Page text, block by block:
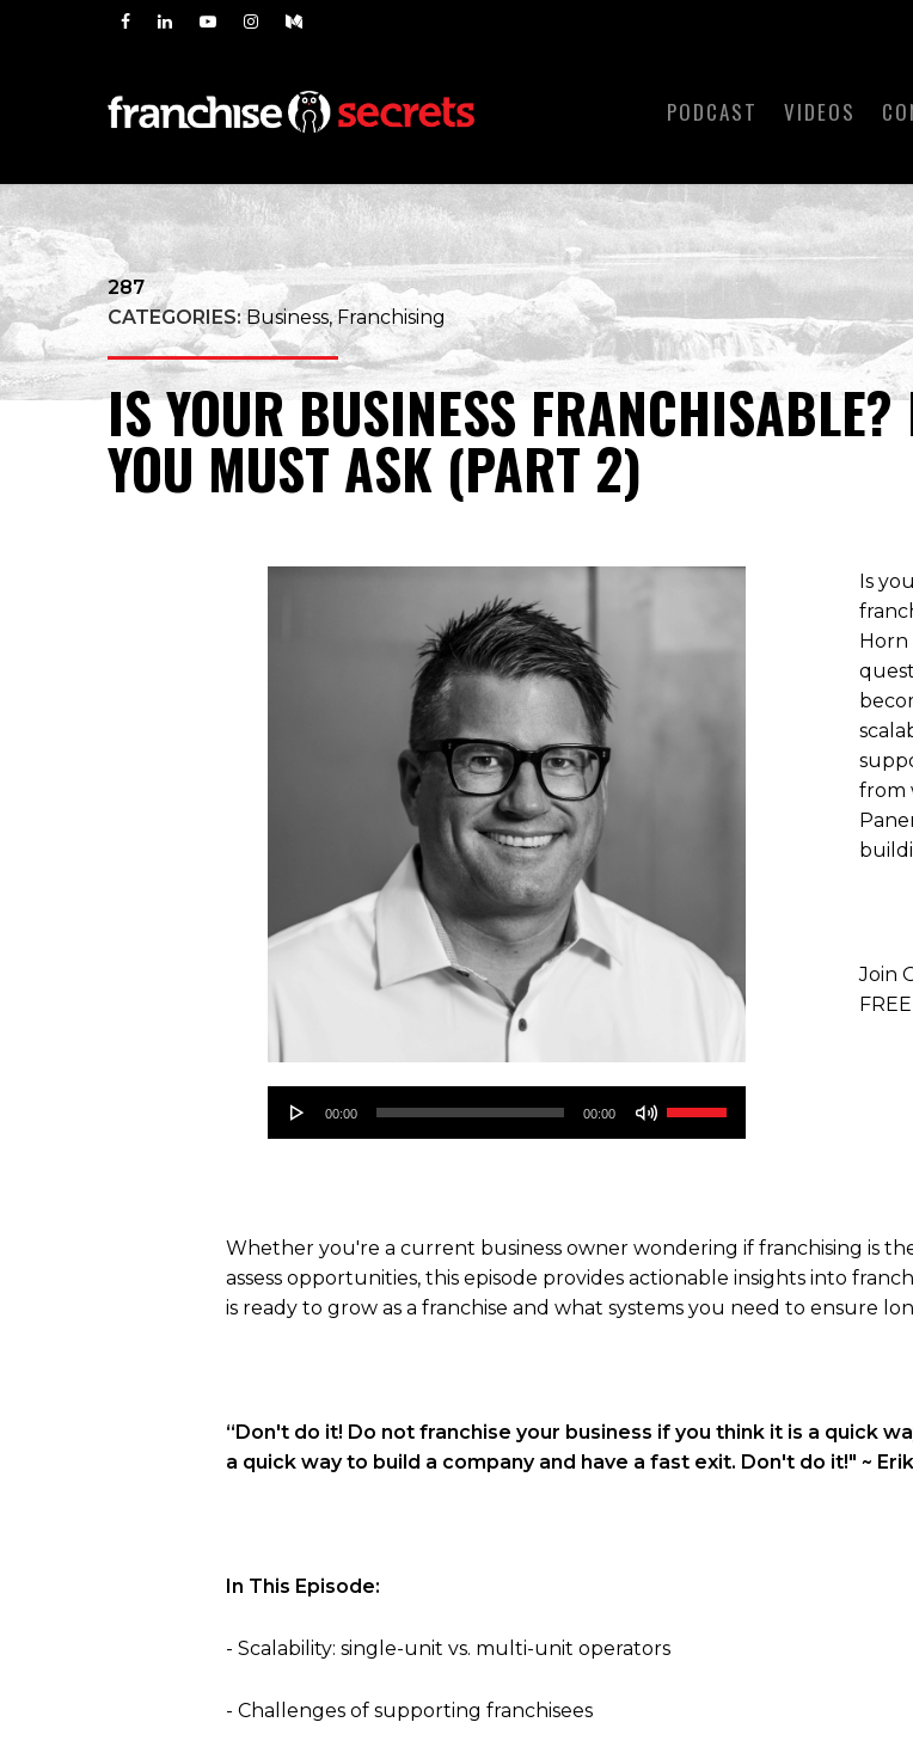
PODCAST VIDEOS
287
CATEGORIES:Business, Franchising
IS YOUR BUSINESS FRANCHISABLE?
YOU MUST ASK (PART 2)
Audio
00:00 00:00
increase
or
decrease
Is
Horn
from
Join
Whether you're a current business owner wondering if franchising is
assess opportunities, this episode provides actionable insights into
is ready to grow as a franchise and what systems you need to ensure
“Don't do it! Do not franchise your business if you think it is a quick
a quick way to build a company and have a fast exit. Don't do it!" ~
In This Episode:
- Scalability: single-unit vs. multi-unit operators
- Challenges of supporting franchisees